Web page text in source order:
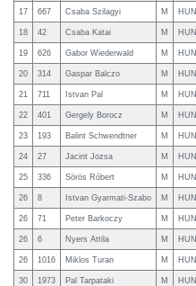
17 667 Csaba Szilagyi M HUN
18 42 Csaba Katai M HUN
19 626 Gabor Wiederwald M HUN
20 314 Gaspar Balczo M HUN
21 711 Istvan Pal M HUN
22 401 Gergely Borocz M HUN
23 193 Balint Schwendtner M HUN
24 27 Jacint Jozsa M HUN
25 336 Sörös Róbert M HUN
26 8 Istvan Gyarmati-Szabo M HUN
26 71 Peter Barkoczy M HUN
26 6 Nyers Attila M HUN
26 1016 Miklos Turan M HUN
30 1973 Pal Tarpataki M HUN